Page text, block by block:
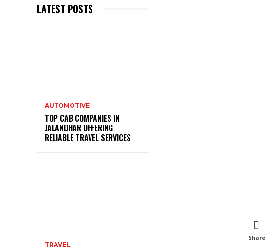
LATEST POSTS
AUTOMOTIVE
TOP CAB COMPANIES IN
JALANDHAR OFFERING
RELIABLE TRAVEL SERVICES
TRAVEL
Share